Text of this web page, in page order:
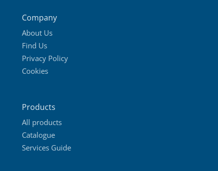
chosen
Company
About Us
Find Us
Privacy Policy
Cookies
Products
All products
Catalogue
Services Guide